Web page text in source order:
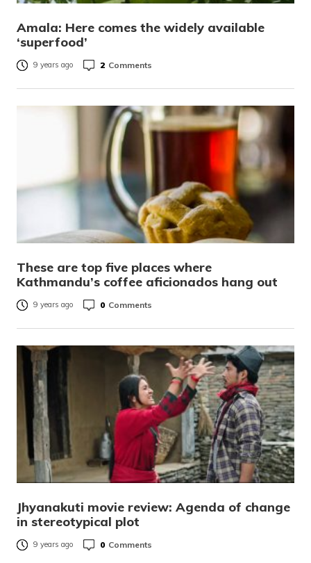
Amala: Here comes the widely available
‘superfood’
9 years ago 2 Comments
These are top five places where
Kathmandu’s coffee aficionados hang out
9 years ago 0 Comments
Jhyanakuti movie review: Agenda of change
in stereotypical plot
9 years ago 0 Comments